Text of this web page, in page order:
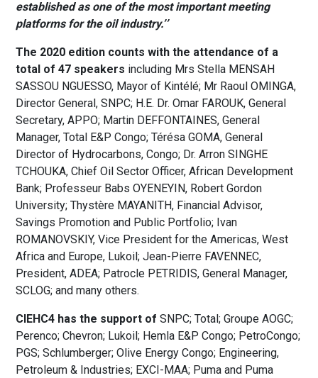
established as one of the most important meeting
platforms for the oil industry.’’
The 2020 edition counts with the attendance of a
total of 47 speakers including Mrs Stella MENSAH
SASSOU NGUESSO, Mayor of Kintélé; Mr Raoul OMINGA,
Director General, SNPC; H.E. Dr. Omar FAROUK, General
Secretary, APPO; Martin DEFFONTAINES, General
Manager, Total E&P Congo; Térésa GOMA, General
Director of Hydrocarbons, Congo; Dr. Arron SINGHE
TCHOUKA, Chief Oil Sector Officer, African Development
Bank; Professeur Babs OYENEYIN, Robert Gordon
University; Thystère MAYANITH, Financial Advisor,
Savings Promotion and Public Portfolio; Ivan
ROMANOVSKIY, Vice President for the Americas, West
Africa and Europe, Lukoil; Jean-Pierre FAVENNEC,
President, ADEA; Patrocle PETRIDIS, General Manager,
SCLOG; and many others.
CIEHC4 has the support of SNPC; Total; Groupe AOGC;
Perenco; Chevron; Lukoil; Hemla E&P Congo; PetroCongo;
PGS; Schlumberger; Olive Energy Congo; Engineering,
Petroleum & Industries; EXCI-MAA; Puma and Puma